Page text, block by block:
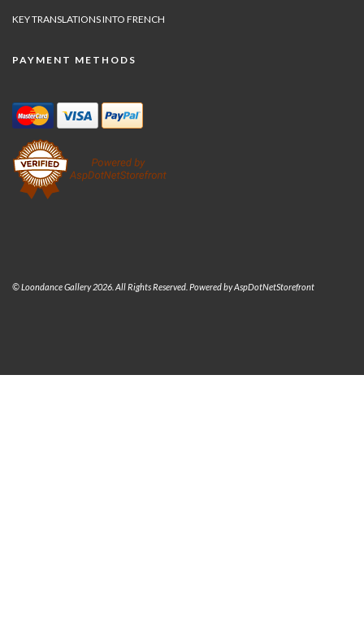
KEY TRANSLATIONS INTO FRENCH
PAYMENT METHODS
© Loondance Gallery 2026. All Rights Reserved. Powered byAspDotNetStorefront